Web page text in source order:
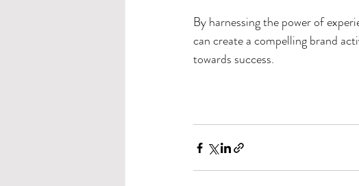
By harnessing the power of
can create a compelling brand
towards success.